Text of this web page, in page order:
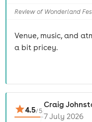
Review of Wonderland
Venue, music, and
a bit pricey.
4.5/ 5
Craig
7 July 2026